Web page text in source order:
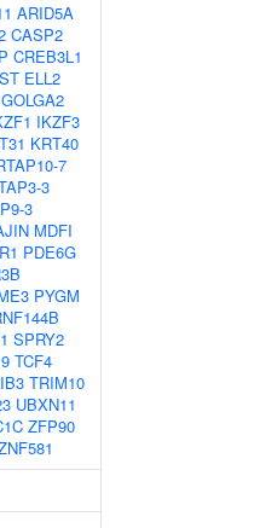
ARID5A
CASP2
CREB3L1
ELL2
GOLGA2
IKZF3
KRT40
7
3
3
MDFI
PDE6G
PYGM
SPRY2
TCF4
TRIM10
UBXN11
ZFP90